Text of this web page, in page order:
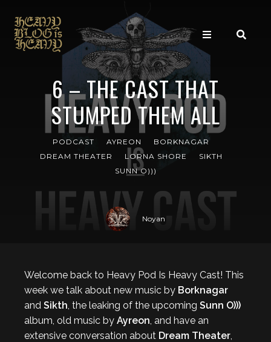
6 – THE CAST THAT
STUMPED THEM ALL
PODCAST AYREON
BORKNAGAR
DREAM THEATER
LORNA SHORE
SIKTH
SUNN O)))
Noyan
Welcome back to Heavy Pod Is Heavy Cast! This
week we talk about new music by Borknagar
and Sikth, the leaking of the upcoming Sunn O)))
album, old music by Ayreon, and have an
extensive conversation about Dream Theater,